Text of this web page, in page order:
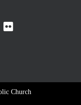
Church